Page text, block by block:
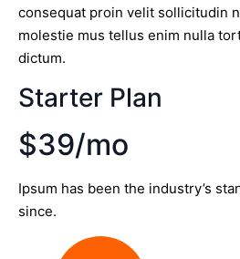
consequat proin velit sollicitudin
molestie mus tellus enim nulla
dictum.
Starter Plan
$39/mo
Ipsum has been the industry’s
since.